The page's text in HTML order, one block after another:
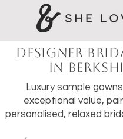
Designer
in
Luxury sample
exceptional value,
personalised, relaxed